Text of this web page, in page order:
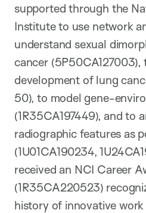
supported through the
Institute to use network
understand sexual
cancer (5P50CA127003),
development of lung
50), to model gene-
(1R35CA197449), and to
radiographic features as
(1U01CA190234,
received an NCI Career
(1R35CA220523)
history of innovative